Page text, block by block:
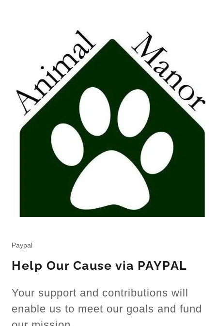
Paypal
Help Our Cause via PAYPAL
Your support and contributions will
enable us to meet our goals and fund